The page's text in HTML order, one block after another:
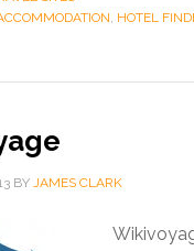
, HOTEL
BY JAMES CLARK